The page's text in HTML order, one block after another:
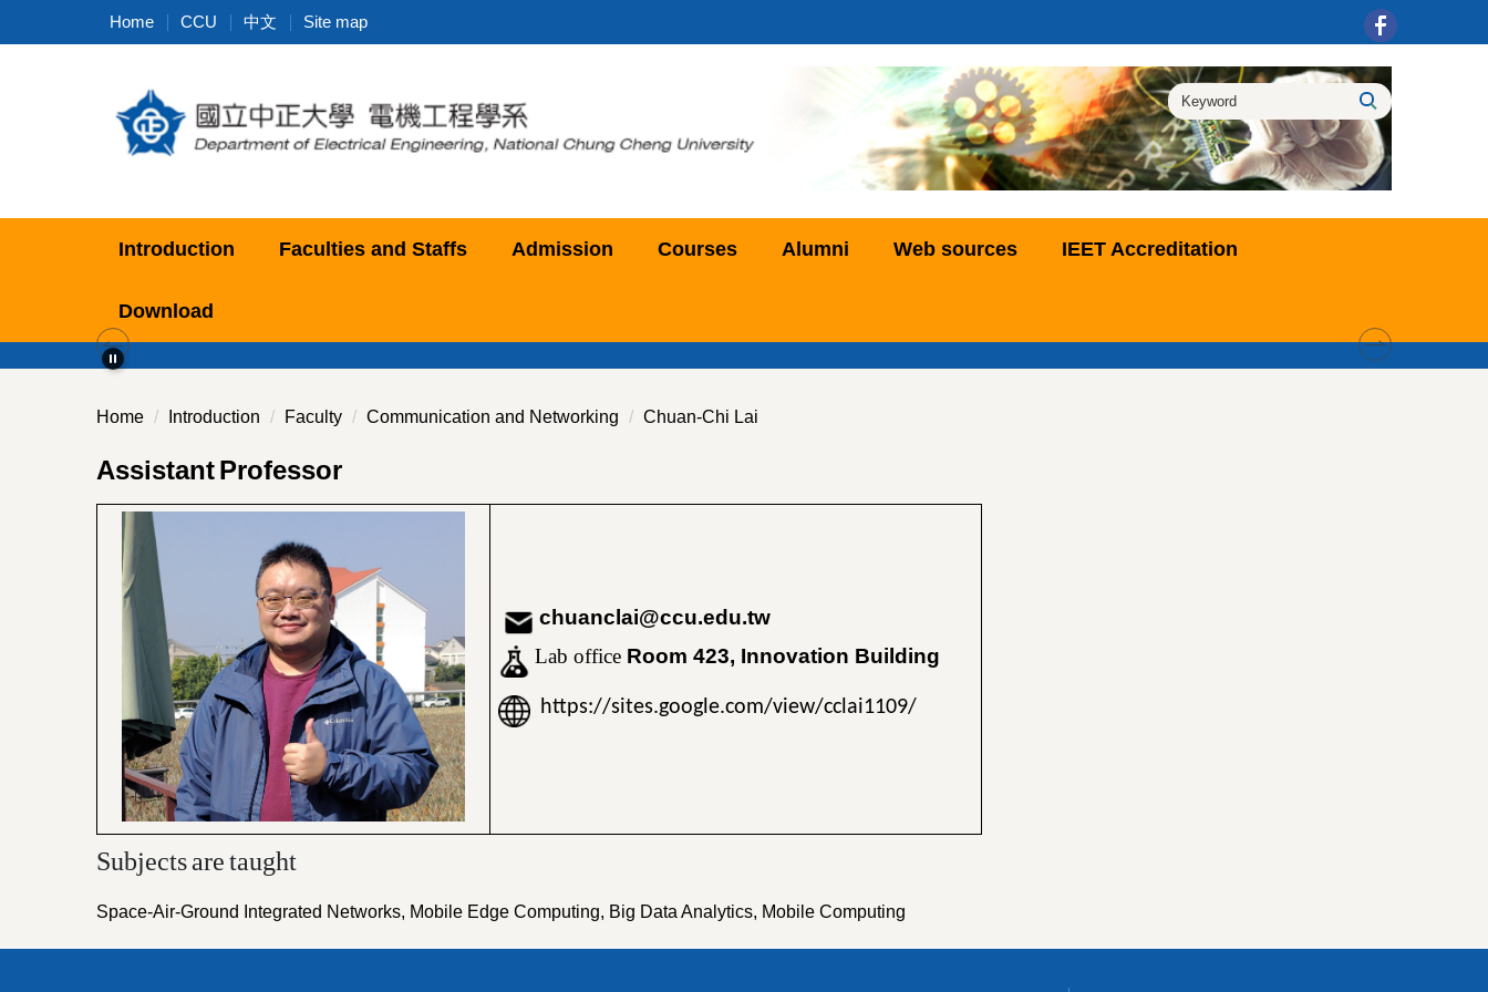
to
Home CCU 中文 Site map
Introduction Faculties and Staffs Admission Courses Alumni Web sources IEET Accreditation
Download
Home Introduction Faculty Communication and Networking Chuan-Chi Lai
AssistantProfessor
chuanclai@ccu.edu.tw
Lab office Room 423, Innovation Building
https://sites.google.com/view/cclai1109/
Subjectsaretaught
Space-Air-Ground Integrated Networks, Mobile Edge Computing, Big Data Analytics, Mobile Computing